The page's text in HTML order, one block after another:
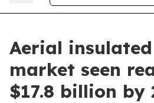
Aerial
market seen
$17.8 billion by